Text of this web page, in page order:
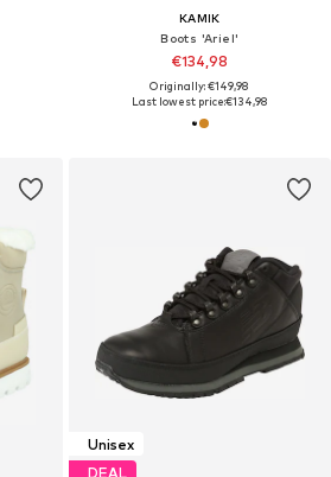
KAMIK
Boots 'Ariel'
€134,98
Originally: €149,98
Last lowest price:€134,98
Unisex
DEAL